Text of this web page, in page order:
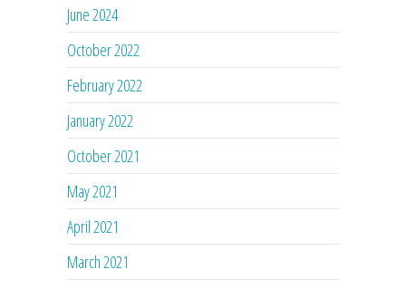
June 2024
October 2022
February 2022
January 2022
October 2021
May 2021
April 2021
March 2021